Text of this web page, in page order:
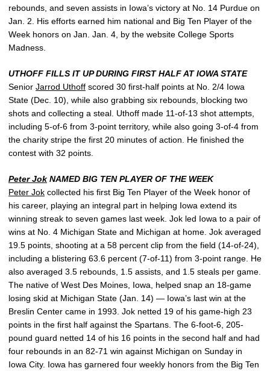
rebounds, and seven assists in Iowa’s victory at No. 14 Purdue on
Jan. 2. His efforts earned him national and Big Ten Player of the
Week honors on Jan. Jan. 4, by the website College Sports
Madness.
UTHOFF FILLS IT UP DURING FIRST HALF AT IOWA STATE
Senior Jarrod Uthoff scored 30 first-half points at No. 2/4 Iowa
State (Dec. 10), while also grabbing six rebounds, blocking two
shots and collecting a steal. Uthoff made 11-of-13 shot attempts,
including 5-of-6 from 3-point territory, while also going 3-of-4 from
the charity stripe the first 20 minutes of action. He finished the
contest with 32 points.
Peter Jok NAMED BIG TEN PLAYER OF THE WEEK
Peter Jok collected his first Big Ten Player of the Week honor of
his career, playing an integral part in helping Iowa extend its
winning streak to seven games last week. Jok led Iowa to a pair of
wins at No. 4 Michigan State and Michigan at home. Jok averaged
19.5 points, shooting at a 58 percent clip from the field (14-of-24),
including a blistering 63.6 percent (7-of-11) from 3-point range. He
also averaged 3.5 rebounds, 1.5 assists, and 1.5 steals per game.
The native of West Des Moines, Iowa, helped snap an 18-game
losing skid at Michigan State (Jan. 14) — Iowa’s last win at the
Breslin Center came in 1993. Jok netted 19 of his game-high 23
points in the first half against the Spartans. The 6-foot-6, 205-
pound guard netted 14 of his 16 points in the second half and had
four rebounds in an 82-71 win against Michigan on Sunday in
Iowa City. Iowa has garnered four weekly honors from the Big Ten